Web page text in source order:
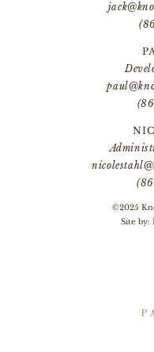
©2025
Site by: